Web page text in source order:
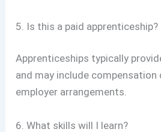
5. Is this a paid apprenticeship?
Apprenticeships typically
and may include compensation
employer arrangements.
6. What skills will I learn?